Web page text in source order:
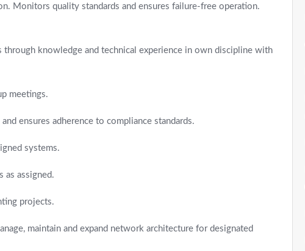
Monitors quality standards and ensures failure-free operation.
knowledge and technical experience in own discipline with
meetings.
ensures adherence to compliance standards.
systems.
as assigned.
projects.
maintain and expand network architecture for designated